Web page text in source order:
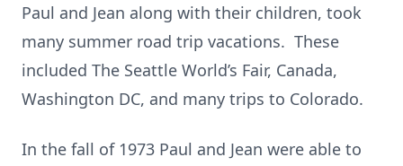
Paul and Jean along with their children, took
many summer road trip vacations. These
included The Seattle World’s Fair, Canada,
Washington DC, and many trips to Colorado.
In the fall of 1973 Paul and Jean were able to